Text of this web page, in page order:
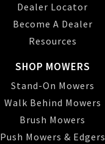
Dealer Locator
Become A Dealer
Resources
SHOP MOWERS
Stand-On Mowers
Walk Behind Mowers
Brush Mowers
Push Mowers & Edgers